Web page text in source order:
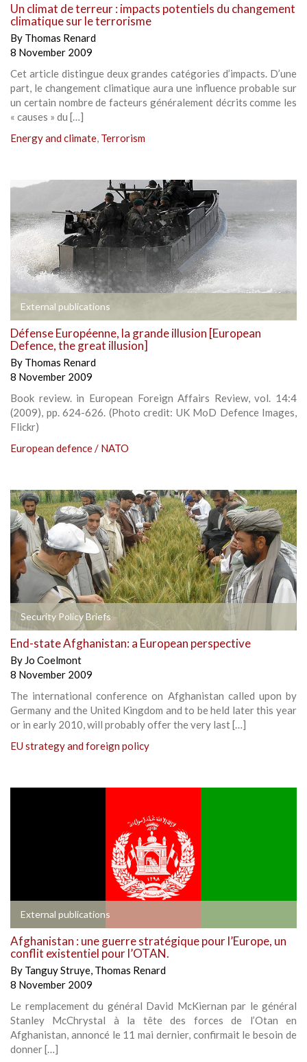
Un climat de terreur : impacts potentiels du changement
climatique sur le terrorisme
By Thomas Renard
8 November 2009
Cet article distingue deux grandes catégories d’impacts. D’une
part, le changement climatique aura une influence probable sur
un certain nombre de facteurs généralement décrits comme les
« causes » du […]
Energy and climate, Terrorism
External publications
Défense Européenne, la grande illusion [European
Defence, the great illusion]
By Thomas Renard
8 November 2009
Book review. in European Foreign Affairs Review, vol. 14:4
(2009), pp. 624-626. (Photo credit: UK MoD Defence Images,
Flickr)
European defence / NATO
Security Policy Briefs
End-state Afghanistan: a European perspective
By Jo Coelmont
8 November 2009
The international conference on Afghanistan called upon by
Germany and the United Kingdom and to be held later this year
or in early 2010, will probably offer the very last […]
EU strategy and foreign policy
External publications
Afghanistan : une guerre stratégique pour l’Europe, un
conflit existentiel pour l’OTAN.
By Tanguy Struye, Thomas Renard
8 November 2009
Le remplacement du général David McKiernan par le général
Stanley McChrystal à la tête des forces de l’Otan en
Afghanistan, annoncé le 11 mai dernier, confirmait le besoin de
donner […]